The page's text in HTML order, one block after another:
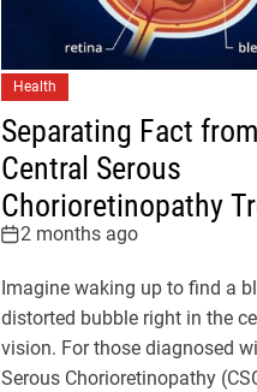
Health
Separating Fact
Central Serous
Chorioretinopathy
Myths You Should
Believing
2 months ago
Imagine waking up to find a
distorted bubble right in the
vision. For those diagnosed
Serous Chorioretinopathy